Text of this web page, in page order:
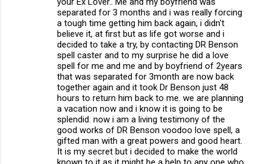
separated for 3 months and i was really forcing
a tough time getting him back again, i didn't
believe it, at first but as life got worse and i
decided to take a try, by contacting DR Benson
spell caster and to my surprise he did a love
spell for me and me and by boyfriend of 2years
that was separated for 3month are now back
together again and it took Dr Benson just 48
hours to return him back to me. we are planning
a vacation now and i know it is going to be
splendid. now i am a living testimony of the
good works of DR Benson voodoo love spell, a
gifted man with a great powers and good heart.
It is my secret but i decided to make the world